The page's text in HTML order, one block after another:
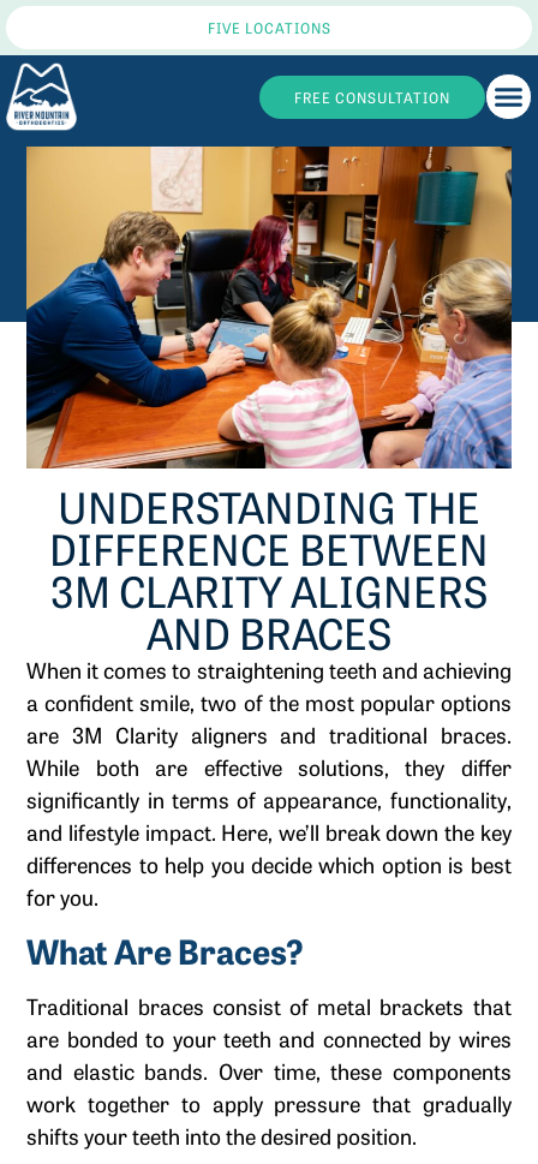
FIVE LOCATIONS
FREE CONSULTATION
UNDERSTANDING THE
DIFFERENCE BETWEEN
3M CLARITY ALIGNERS
AND BRACES
When it comes to straightening teeth and achieving
a confident smile, two of the most popular options
are 3M Clarity aligners and traditional braces.
While both are effective solutions, they differ
significantly in terms of appearance, functionality,
and lifestyle impact. Here, we’ll break down the key
differences to help you decide which option is best
for you.
What Are Braces?
Traditional braces consist of metal brackets that
are bonded to your teeth and connected by wires
and elastic bands. Over time, these components
work together to apply pressure that gradually
shifts your teeth into the desired position.